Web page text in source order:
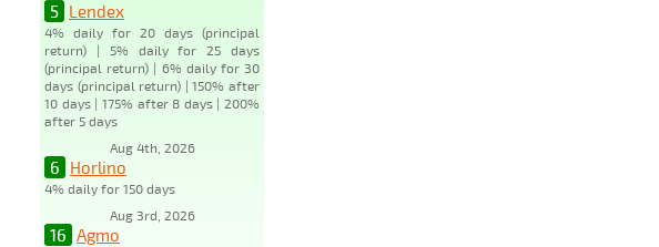
5 Lendex
4% daily for 20 days (principal
return) | 5% daily for 25 days
(principal return) | 6% daily for 30
days (principal return) | 150% after
10 days | 175% after 8 days | 200%
after 5 days
Aug 4th, 2026
6 Horlino
4% daily for 150 days
Aug 3rd, 2026
16 Agmo